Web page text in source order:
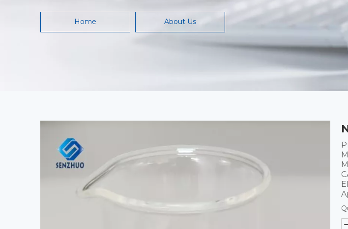
Home About Us